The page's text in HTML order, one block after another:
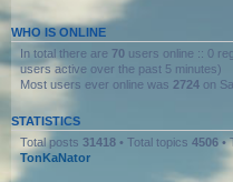
WHO IS ONLINE
In total there are 70 users online :: 0
users active over the past 5 minutes)
Most users ever online was 2724 on
STATISTICS
Total posts 31418 • Total topics 4506 •
TonKaNator